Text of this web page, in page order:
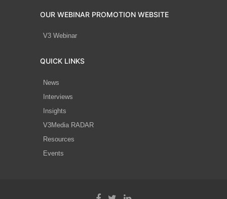
OUR WEBINAR PROMOTION WEBSITE
V3 Webinar
QUICK LINKS
News
Interviews
Insights
V3Media RADAR
Resources
Events